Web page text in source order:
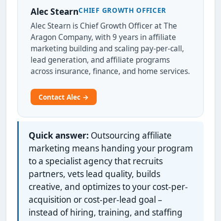
Alec StearnCHIEF GROWTH OFFICER
Alec Stearn is Chief Growth Officer at The
Aragon Company, with 9 years in affiliate
marketing building and scaling pay-per-call,
lead generation, and affiliate programs
across insurance, finance, and home services.
Contact Alec →
Quick answer: Outsourcing affiliate
marketing means handing your program
to a specialist agency that recruits
partners, vets lead quality, builds
creative, and optimizes to your cost-per-
acquisition or cost-per-lead goal –
instead of hiring, training, and staffing